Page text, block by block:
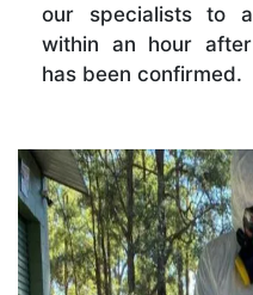
our specialists to
within an hour
has been confirmed.